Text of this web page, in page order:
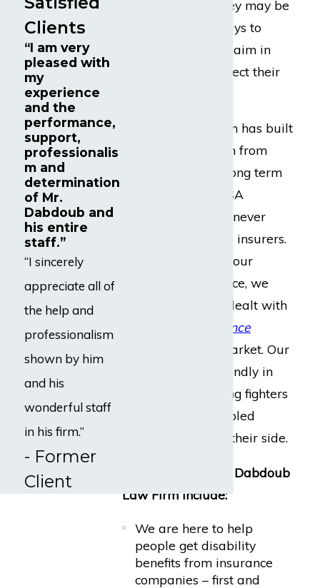
benefits, and so they may be
tempted to find ways to
undervalue your claim in
order to try to protect their
Dabdoub Law Firm has built
a strong reputation from
coast-to-coast as long term
disability and ERISA
attorneys who are never
afraid to challenge insurers.
In fact, throughout our
extensive experience, we
have successfully dealt with
every major insurance
on the market. Our
clients can rest soundly in
knowing the leading fighters
for injured or disabled
employees are on their side.
Our core values at Dabdoub
Law Firm include:
We are here to help
people get disability
benefits from insurance
companies – first and
Clients
“I am very
pleased with
my
experience
and the
performance,
support,
professionalis
m and
determination
of Mr.
Dabdoub and
his entire
staff.”
“I sincerely
appreciate all of
the help and
professionalism
shown by him
and his
wonderful staff
in his firm.”
- Former
Client